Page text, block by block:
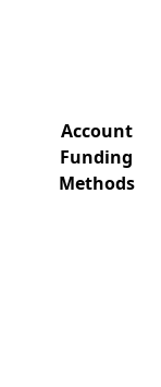
Account
Funding
Methods